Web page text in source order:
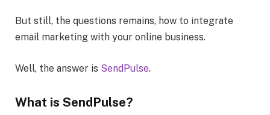
But still, the questions remains, how to integrate
email marketing with your online business.
Well, the answer is SendPulse.
What is SendPulse?